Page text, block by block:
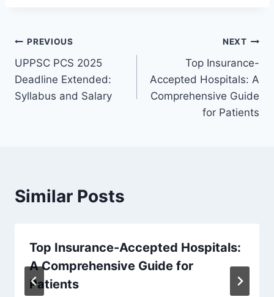
Post
navigation
PREVIOUS
UPPSC PCS 2025
Deadline Extended:
Syllabus and Salary
NEXT
Top Insurance-
Accepted Hospitals: A
Comprehensive Guide
for Patients
Similar Posts
Top Insurance-Accepted Hospitals:
A Comprehensive Guide for
Patients